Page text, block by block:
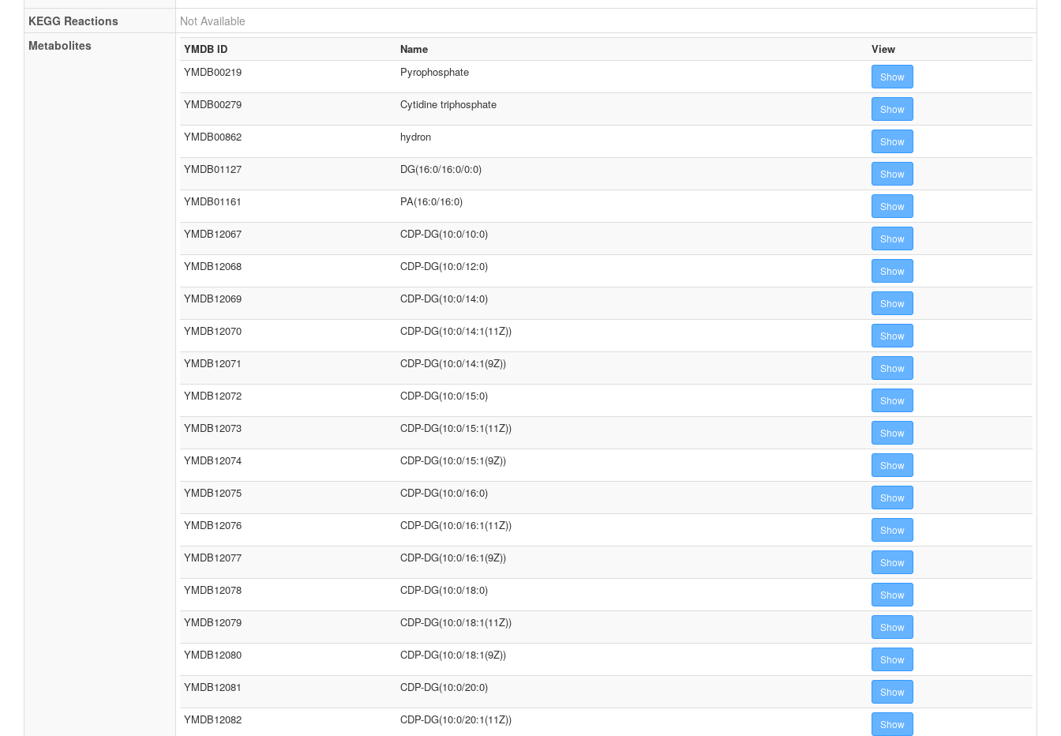
KEGG Reactions
Not Available
Metabolites
YMDB ID Name
View
YMDB00219
Pyrophosphate Show
YMDB00279 Cytidine triphosphate Show
YMDB00862 hydron Show
YMDB01127 DG(16:0/16:0/0:0) Show
YMDB01161 PA(16:0/16:0) Show
YMDB12067 CDP-DG(10:0/10:0) Show
YMDB12068 CDP-DG(10:0/12:0) Show
YMDB12069 CDP-DG(10:0/14:0) Show
YMDB12070 CDP-DG(10:0/14:1(11Z)) Show
YMDB12071 CDP-DG(10:0/14:1(9Z)) Show
YMDB12072 CDP-DG(10:0/15:0) Show
YMDB12073 CDP-DG(10:0/15:1(11Z)) Show
YMDB12074 CDP-DG(10:0/15:1(9Z)) Show
YMDB12075 CDP-DG(10:0/16:0) Show
YMDB12076 CDP-DG(10:0/16:1(11Z)) Show
YMDB12077 CDP-DG(10:0/16:1(9Z)) Show
YMDB12078 CDP-DG(10:0/18:0) Show
YMDB12079 CDP-DG(10:0/18:1(11Z)) Show
YMDB12080 CDP-DG(10:0/18:1(9Z)) Show
YMDB12081 CDP-DG(10:0/20:0) Show
YMDB12082 CDP-DG(10:0/20:1(11Z)) Show